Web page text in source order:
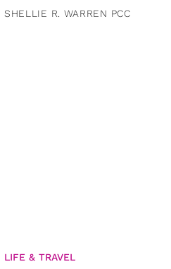
SHELLIE R. WARREN PCC
LIFE & TRAVEL